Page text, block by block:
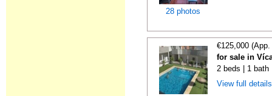
28 photos
€125,000
for sale in
2 beds | 1 bath
View full